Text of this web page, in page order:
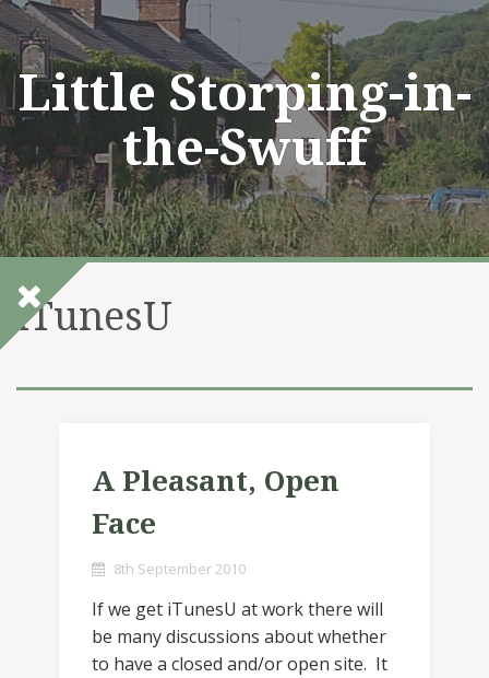
Skip
to
content
Little Storping-in-
the-Swuff
iTunesU
A Pleasant, Open
Face
8th September 2010
If we get iTunesU at work there will
be many discussions about whether
to have a closed and/or open site. It